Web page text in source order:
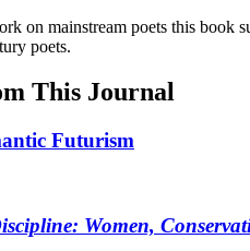
on mainstream poets this book
poets.
This Journal
Futurism
Women,